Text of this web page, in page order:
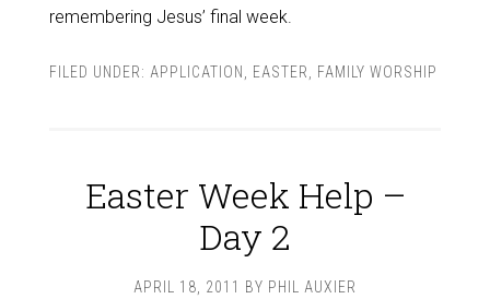
remembering Jesus’ final week.
FILED UNDER: APPLICATION EASTER FAMILY WORSHIP
Easter Week Help –
Day 2
APRIL 18, 2011 BY PHIL AUXIER